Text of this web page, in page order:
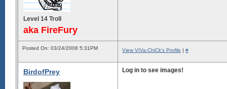
Level 14 Troll
aka FireFury
Posted On: 03/24/2008 5:31PM View VIVa-ChiCk's Profile | #
BirdofPrey Log in to see images!